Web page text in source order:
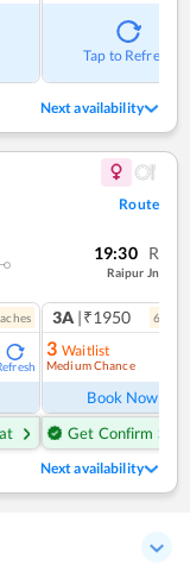
Tap to Refresh
Next availability
Route
19:30 R
Raipur Jn
es 3A |₹1950 6
3 Waitlist
Medium Chance
Book Now
Get Confirm Seat
Next availability